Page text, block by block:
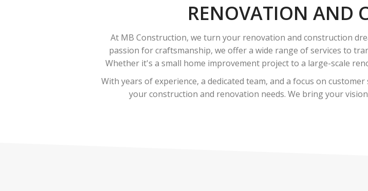
RENOVATION AND
At MB Construction, we turn your renovation and construction
passion for craftsmanship, we offer a wide range of services to
Whether it's a small home improvement project to a large-scale
With years of experience, a dedicated team, and a focus on
your construction and renovation needs. We bring your